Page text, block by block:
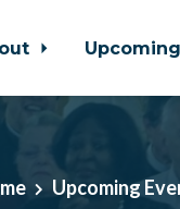
Upcoming